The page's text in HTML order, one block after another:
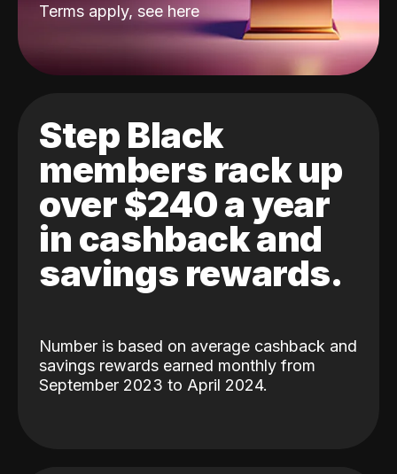
Terms apply, see here
Step Black
members rack up
over $240 a year
in cashback and
savings rewards.
Number is based on average cashback and
savings rewards earned monthly from
September 2023 to April 2024.